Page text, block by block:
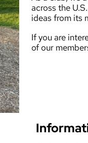
across the
ideas from its
If you are
of our